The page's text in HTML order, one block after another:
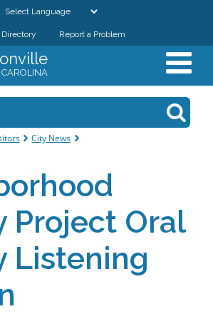
Skip to
content
GOVERNMENT
DEPARTMENTS
CITY RESOURCES
Report a Problem
City News
Project Oral
Listening